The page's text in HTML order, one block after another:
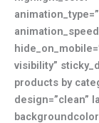
visibility”
products by
design=”clean”